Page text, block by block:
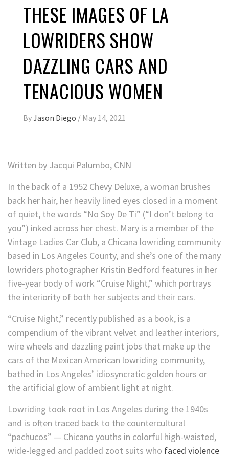
THESE IMAGES OF LA
LOWRIDERS SHOW
DAZZLING CARS AND
TENACIOUS WOMEN
ByJason Diego / May 14, 2021
Written by Jacqui Palumbo, CNN
In the back of a 1952 Chevy Deluxe, a woman brushes
back her hair, her heavily lined eyes closed in a moment
of quiet, the words “No Soy De Ti” (“I don’t belong to
you”) inked across her chest. Mary is a member of the
Vintage Ladies Car Club, a Chicana lowriding community
based in Los Angeles County, and she’s one of the many
lowriders photographer Kristin Bedford features in her
five-year body of work “Cruise Night,” which portrays
the interiority of both her subjects and their cars.
“Cruise Night,” recently published as a book, is a
compendium of the vibrant velvet and leather interiors,
wire wheels and dazzling paint jobs that make up the
cars of the Mexican American lowriding community,
bathed in Los Angeles’ idiosyncratic golden hours or
the artificial glow of ambient light at night.
Lowriding took root in Los Angeles during the 1940s
and is often traced back to the countercultural
“pachucos” — Chicano youths in colorful high-waisted,
wide-legged and padded zoot suits who faced violence